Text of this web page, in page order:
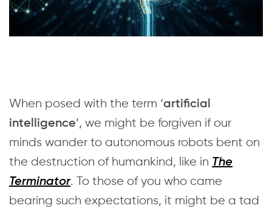
When posed with the term ‘artificial
intelligence’, we might be forgiven if our
minds wander to autonomous robots bent on
the destruction of humankind, like in The
Terminator. To those of you who came
bearing such expectations, it might be a tad